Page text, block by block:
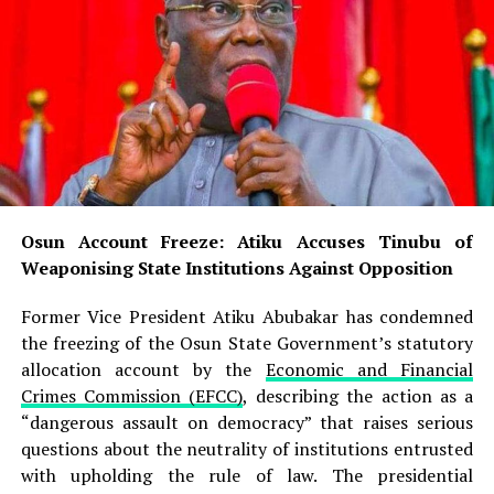
Abuja Earth Tremor: Minister Orders Hourly
Monitoring, Assures Residents of Safety
Tinubu Orders EFCC to Unfreeze Osun Govt
Accounts, Says Timing ‘Embarrassing’
Osun Account Freeze: Atiku Accuses Tinubu of
Uzodimma, who chairs theAll Progressives Congress
responded through a statement issued by his Senior
Special Assistant on Electronic and Creative Media,
Ambrose Nwaogwugwu. He dismissed Davido’s appeal as
“pedestrian,” arguing that the singer should direct his
message to Osun voters rather than to him. “It is rather
pedestrian for Davido to direct such an appeal to the
Chairman of the Progressive Governors’ Forum simply
Osun Account Freeze: Atiku Accuses Tinubu of
Weaponising State Institutions Against Opposition
Former Vice President Atiku Abubakar has condemned
the freezing of the Osun State Government’s statutory
allocation account by the Economic and Financial
Crimes Commission (EFCC), describing the action as a
“dangerous assault on democracy” that raises serious
questions about the neutrality of institutions entrusted
with upholding the rule of law. The presidential